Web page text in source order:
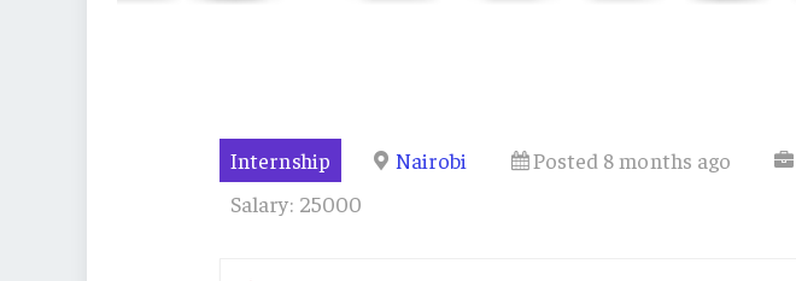
Internship Nairobi Posted 8 months ago
Salary: 25000